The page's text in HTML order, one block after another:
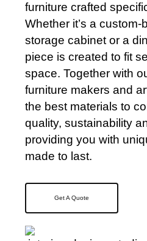
furniture crafted
Whether it’s a
storage cabinet or a
piece is created to fit
space. Together with
furniture makers and
the best materials to
quality, sustainability
providing you with
made to last.
Get A Quote